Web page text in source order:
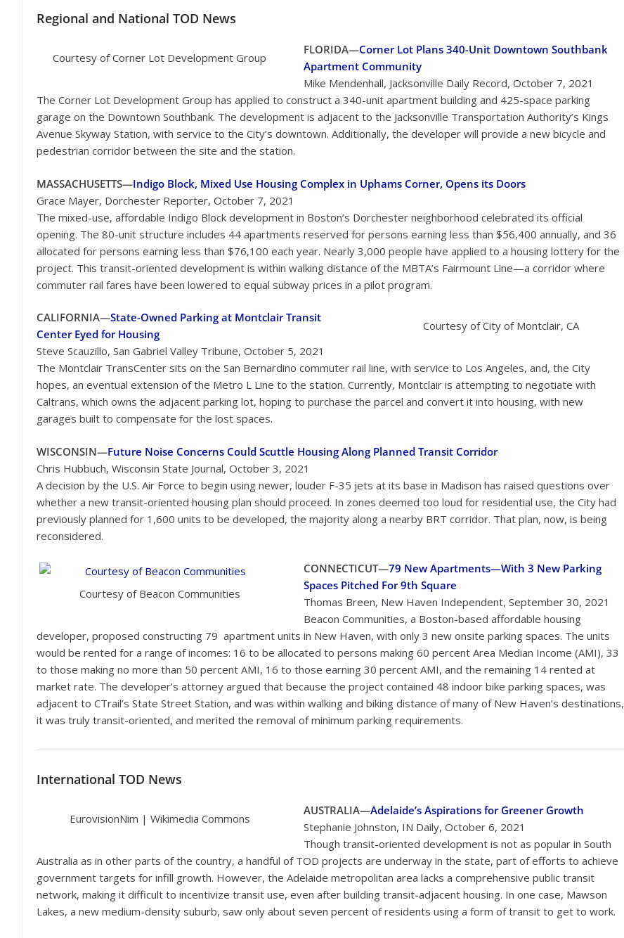
Regional and National TOD News
Courtesy of Corner Lot Development Group
FLORIDA—Corner Lot Plans 340-Unit Downtown Southbank
Apartment Community
Mike Mendenhall, Jacksonville Daily Record, October 7, 2021
The Corner Lot Development Group has applied to construct a 340-unit apartment building and 425-space parking
garage on the Downtown Southbank. The development is adjacent to the Jacksonville Transportation Authority’s Kings
Avenue Skyway Station, with service to the City’s downtown. Additionally, the developer will provide a new bicycle and
pedestrian corridor between the site and the station.
MASSACHUSETTS—Indigo Block, Mixed Use Housing Complex in Uphams Corner, Opens its Doors
Grace Mayer, Dorchester Reporter, October 7, 2021
The mixed-use, affordable Indigo Block development in Boston’s Dorchester neighborhood celebrated its official
opening. The 80-unit structure includes 44 apartments reserved for persons earning less than $56,400 annually, and 36
allocated for persons earning less than $76,100 each year. Nearly 3,000 people have applied to a housing lottery for the
project. This transit-oriented development is within walking distance of the MBTA’s Fairmount Line—a corridor where
commuter rail fares have been lowered to equal subway prices in a pilot program.
Courtesy of City of Montclair, CA
CALIFORNIA—State-Owned Parking at Montclair Transit
Center Eyed for Housing
Steve Scauzillo, San Gabriel Valley Tribune, October 5, 2021
The Montclair TransCenter sits on the San Bernardino commuter rail line, with service to Los Angeles, and, the City
hopes, an eventual extension of the Metro L Line to the station. Currently, Montclair is attempting to negotiate with
Caltrans, which owns the adjacent parking lot, hoping to purchase the parcel and convert it into housing, with new
garages built to compensate for the lost spaces.
WISCONSIN—Future Noise Concerns Could Scuttle Housing Along Planned Transit Corridor
Chris Hubbuch, Wisconsin State Journal, October 3, 2021
A decision by the U.S. Air Force to begin using newer, louder F-35 jets at its base in Madison has raised questions over
whether a new transit-oriented housing plan should proceed. In zones deemed too loud for residential use, the City had
previously planned for 1,600 units to be developed, the majority along a nearby BRT corridor. That plan, now, is being
reconsidered.
Courtesy of Beacon Communities
CONNECTICUT—79 New Apartments—With 3 New Parking
Spaces Pitched For 9th Square
Thomas Breen, New Haven Independent, September 30, 2021
Beacon Communities, a Boston-based affordable housing
developer, proposed constructing 79 apartment units in New Haven, with only 3 new onsite parking spaces. The units
would be rented for a range of incomes: 16 to be allocated to persons making 60 percent Area Median Income (AMI), 33
to those making no more than 50 percent AMI, 16 to those earning 30 percent AMI, and the remaining 14 rented at
market rate. The developer’s attorney argued that because the project contained 48 indoor bike parking spaces, was
adjacent to CTrail’s State Street Station, and was within walking and biking distance of many of New Haven’s destinations,
it was truly transit-oriented, and merited the removal of minimum parking requirements.
International TOD News
EurovisionNim | Wikimedia Commons
AUSTRALIA—Adelaide’s Aspirations for Greener Growth
Stephanie Johnston, IN Daily, October 6, 2021
Though transit-oriented development is not as popular in South
Australia as in other parts of the country, a handful of TOD projects are underway in the state, part of efforts to achieve
government targets for infill growth. However, the Adelaide metropolitan area lacks a comprehensive public transit
network, making it difficult to incentivize transit use, even after building transit-adjacent housing. In one case, Mawson
Lakes, a new medium-density suburb, saw only about seven percent of residents using a form of transit to get to work.